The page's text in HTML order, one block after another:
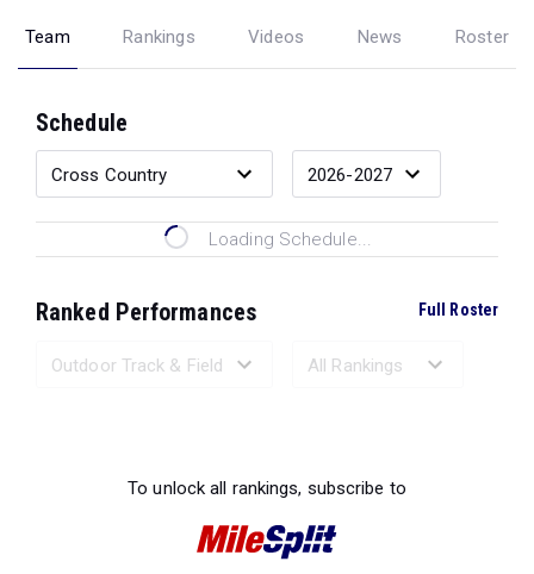
Team Rankings Videos News Roster
Schedule
Loading Schedule...
Ranked Performances Full Roster
To unlock all rankings, subscribe to